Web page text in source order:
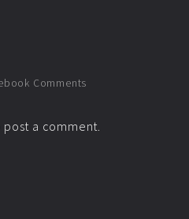
Comments
post a comment.